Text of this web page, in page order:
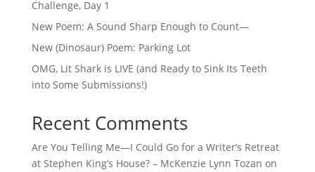
Challenge, Day 1
New Poem: A Sound Sharp Enough to Count—
New (Dinosaur) Poem: Parking Lot
OMG, Lit Shark is LIVE (and Ready to Sink Its Teeth
into Some Submissions!)
Recent Comments
Are You Telling Me—I Could Go for a Writer’s Retreat
at Stephen King’s House? – McKenzie Lynn Tozan on